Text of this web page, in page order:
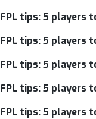
FPL tips: 5 players
FPL tips: 5 players
FPL tips: 5 players
FPL tips: 5 players
FPL tips: 5 players